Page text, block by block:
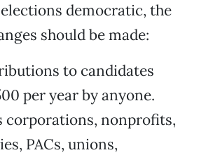
democratic, the
should be made:
to candidates
per year by anyone.
corporations, nonprofits,
PACs, unions,